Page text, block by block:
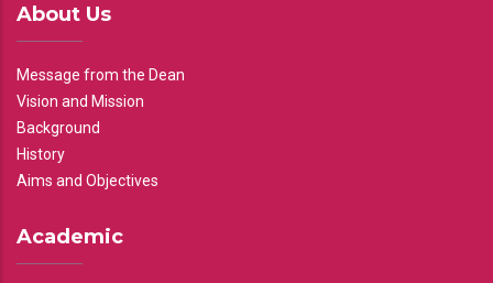
About Us
Message from the Dean
Vision and Mission
Background
History
Aims and Objectives
Academic